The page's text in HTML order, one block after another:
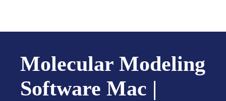
Molecular Modeling
Software Mac |